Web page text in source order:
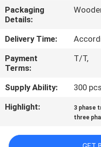
QUALITY
CONTROL
CONTACT
US
NEWS
REQUEST
Packaging
Details:
Delivery Time:
Payment
Terms:
T/T,
Supply Ability:
300
Highlight:
3 phase
three